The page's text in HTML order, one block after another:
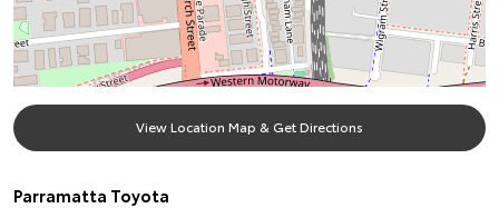
View Location Map & Get Directions
Parramatta Toyota